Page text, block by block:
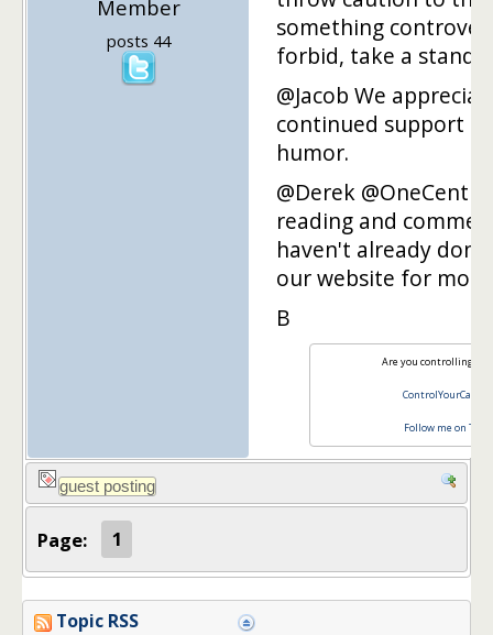
Member
posts 44
something
forbid, take a stand
@Jacob We
continued support
humor.
@Derek @OneCent
reading and
haven't already
our website for
B
Are you controlling
Follow me on
Page: 1
Topic RSS